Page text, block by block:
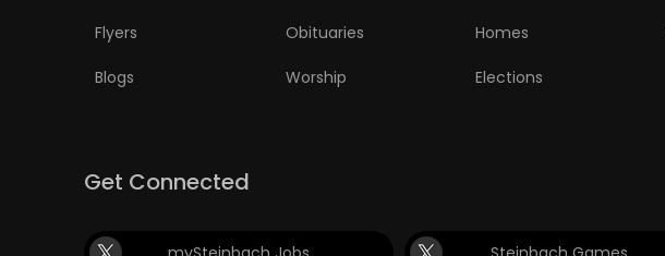
Flyers Obituaries Homes
Blogs Worship Elections
Get Connected